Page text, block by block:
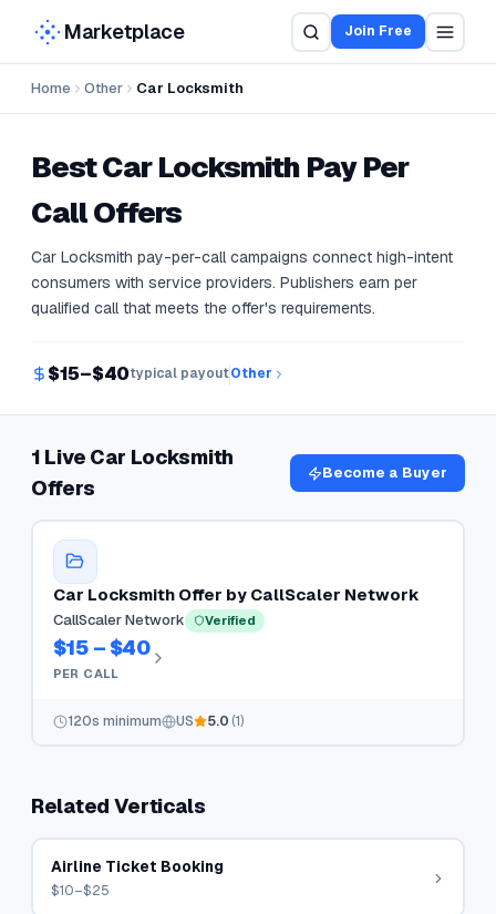
Marketplace Join Free
Home Other Car Locksmith
BestCar Locksmith Pay Per
Call Offers
Car Locksmith pay-per-call campaigns connect high-intent
consumers with service providers. Publishers earn per
qualified call that meets the offer's requirements.
$15–$40typical payoutOther
1 Live Car Locksmith
Offers
Become a Buyer
Car Locksmith Offer by CallScaler Network
CallScaler Network Verified
$15 – $40
PER CALL
120s minimum US 5.0 (1)
Related Verticals
Airline Ticket Booking
$10–$25